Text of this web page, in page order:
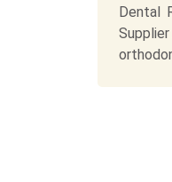
Dental